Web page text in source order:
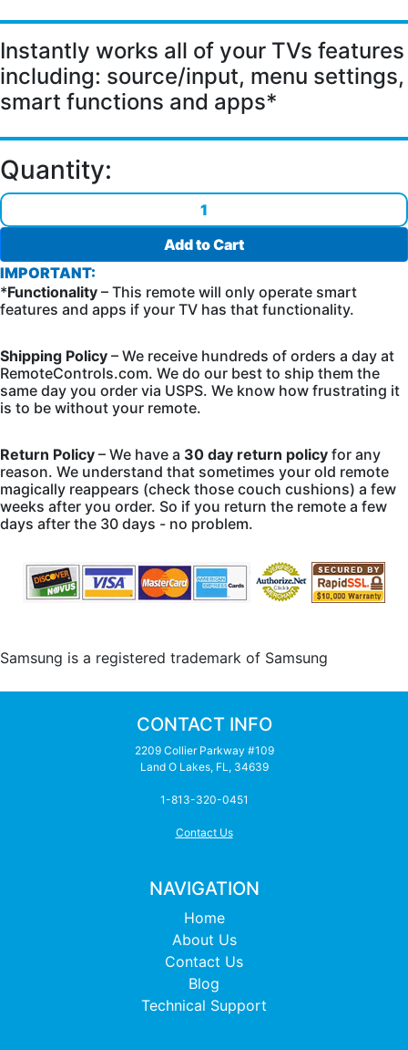
Instantly works all of your TVs features
including: source/input, menu settings,
smart functions and apps*
Quantity:
Add to Cart
IMPORTANT:
*Functionality – This remote will only operate smart
features and apps if your TV has that functionality.
Shipping Policy – We receive hundreds of orders a day at
RemoteControls.com. We do our best to ship them the
same day you order via USPS. We know how frustrating it
is to be without your remote.
Return Policy – We have a 30 day return policy for any
reason. We understand that sometimes your old remote
magically reappears (check those couch cushions) a few
weeks after you order. So if you return the remote a few
days after the 30 days - no problem.
Samsung is a registered trademark of Samsung
CONTACT INFO
2209 Collier Parkway #109
Land O Lakes, FL, 34639
1-813-320-0451
Contact Us
NAVIGATION
Home
About Us
Contact Us
Blog
Technical Support